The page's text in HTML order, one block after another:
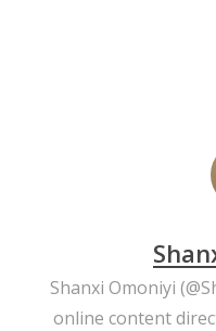
Shanxi Omoniyi (
online content